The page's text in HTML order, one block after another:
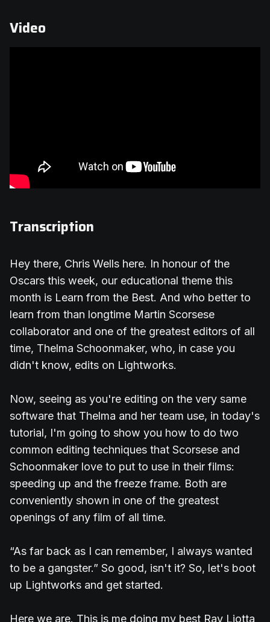
Video
Transcription
Hey there, Chris Wells here. In honour of the
Oscars this week, our educational theme this
month is Learn from the Best. And who better to
learn from than longtime Martin Scorsese
collaborator and one of the greatest editors of all
time, Thelma Schoonmaker, who, in case you
didn't know, edits on Lightworks.
Now, seeing as you're editing on the very same
software that Thelma and her team use, in today's
tutorial, I'm going to show you how to do two
common editing techniques that Scorsese and
Schoonmaker love to put to use in their films:
speeding up and the freeze frame. Both are
conveniently shown in one of the greatest
openings of any film of all time.
“As far back as I can remember, I always wanted
to be a gangster.” So good, isn't it? So, let's boot
up Lightworks and get started.
Here we are. This is me doing my best Ray Liotta